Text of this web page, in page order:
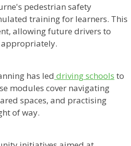
pedestrian safety
training for learners. This
allowing future drivers to
appropriately.
has led driving schools to
modules cover navigating
spaces, and practising
of way.